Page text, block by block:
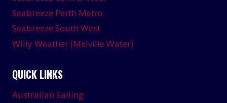
Seabreeze Perth Metro
Seabreeze South West
Willy Weather (Melville Water)
QUICK LINKS
Australian Sailing